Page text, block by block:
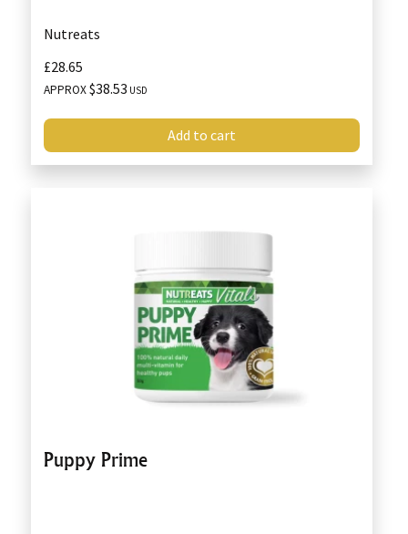
Nutreats
£28.65
APPROX$38.53 USD
Add to cart
Puppy Prime